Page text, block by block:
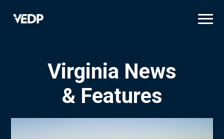
Virginia News
& Features